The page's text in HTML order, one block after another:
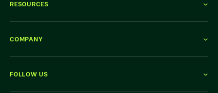
RESOURCES
COMPANY
FOLLOW US